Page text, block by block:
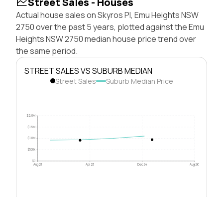
Actual house sales on Skyros Pl, Emu Heights NSW
2750 over the past 5 years, plotted against the Emu
Heights NSW 2750 median house price trend over
the same period.
STREET SALES VS SUBURB MEDIAN
Street Sales Suburb Median Price
$0
$500k
$1.0M
$1.5M
$2.0M
Aug 21 Apr 23 Dec 24 Aug 26